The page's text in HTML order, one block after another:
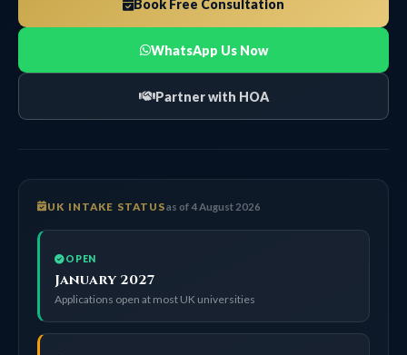
Book Free Consultation
WhatsApp Us Now
Partner with HOA
UK INTAKE STATUSas of 4 August 2026
OPEN
January 2027
Applications open at most UK universities